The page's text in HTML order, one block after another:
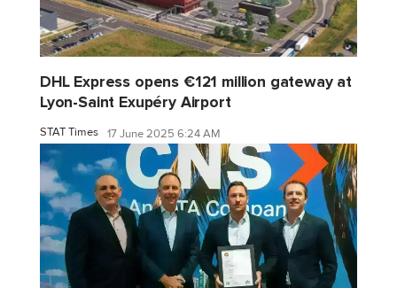
DHL Express opens €121 million gateway at
Lyon-Saint Exupéry Airport
STAT Times 17 June 2025 6:24 AM